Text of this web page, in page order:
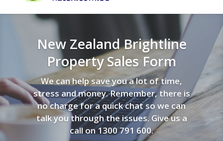
New Zealand Brightline
Property Sales Form
We can help save you a lot of time,
stress and money. Remember, there is
no charge for a quick chat so we can
talk you through the issues. Give us a
call on 1300 791 600.